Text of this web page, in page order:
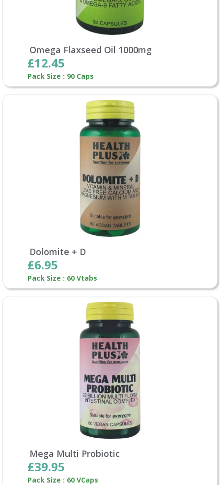
Omega Flaxseed Oil 1000mg
£12.45
Pack Size : 90 Caps
Dolomite + D
£6.95
Pack Size : 60 Vtabs
Mega Multi Probiotic
£39.95
Pack Size : 60 VCaps